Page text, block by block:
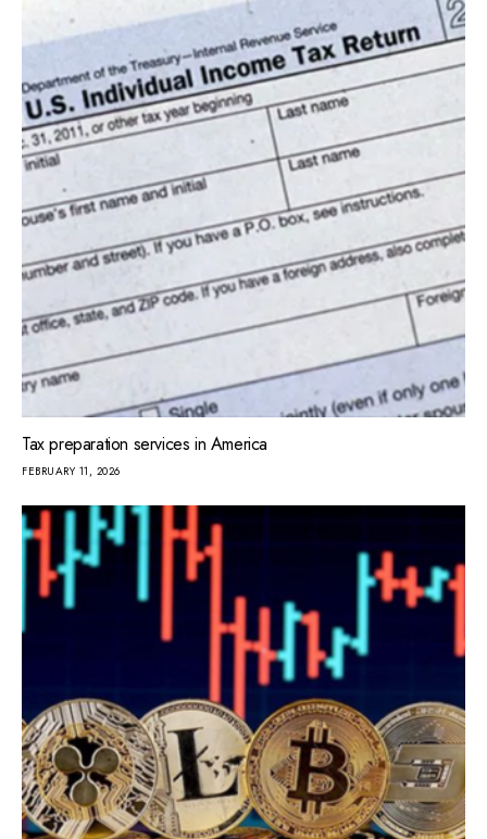
Tax preparation services in America
FEBRUARY 11, 2026